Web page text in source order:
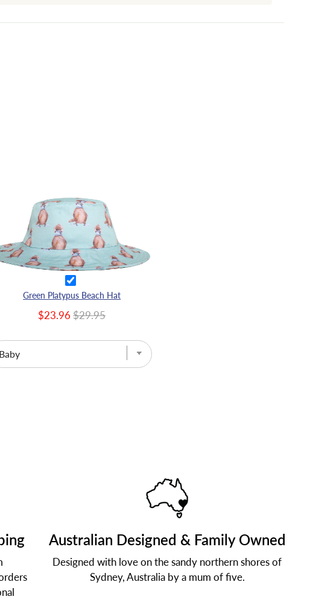
Green Platypus Beach Hat
$23.96 $29.95
Australian Designed & Family Owned
Designed with love on the sandy northern shores of
Sydney, Australia by a mum of five.